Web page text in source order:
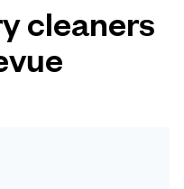
cleaners